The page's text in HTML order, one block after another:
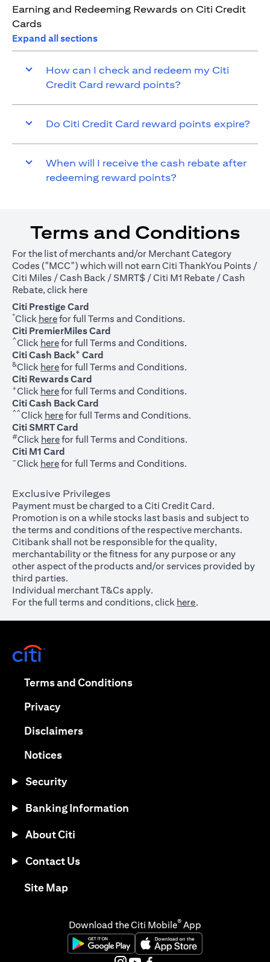
Earning and Redeeming Rewards on Citi Credit
Cards
Expand all sections
How can I check and redeem my Citi
Credit Card reward points?
Do Citi Credit Card reward points expire?
When will I receive the cash rebate after
redeeming reward points?
Terms and Conditions
For the list of merchants and/or Merchant Category
Codes ("MCC") which will not earn Citi ThankYou Points /
Citi Miles / Cash Back / SMRT$ / Citi M1 Rebate / Cash
Rebate, click here(opens in a new tab)
Citi Prestige Card
*Click here(opens in a new tab)
for full Terms and Conditions.
Citi PremierMiles Card
^Click here(opens in a new tab)
for full Terms and Conditions.
Citi Cash Back+ Card
&Click here(opens in a new tab)
for full Terms and Conditions.
Citi Rewards Card
+Click here(opens in a new tab)
for full Terms and Conditions.
Citi Cash Back Card
^^Click here(opens in a new tab)
for full Terms and Conditions.
Citi SMRT Card
#Click here(opens in a new tab)
for full Terms and Conditions.
Citi M1 Card
~Click here(opens in a new tab)
for full Terms and Conditions.
Exclusive Privileges
Payment must be charged to a Citi Credit Card.
Promotion is on a while stocks last basis and subject to
the terms and conditions of the respective merchants.
Citibank shall not be responsible for the quality,
merchantability or the fitness for any purpose or any
other aspect of the products and/or services provided by
third parties.
Individual merchant T&Cs apply.
For the full terms and conditions, click here.
Terms and Conditions(opens in a new tab)
Privacy(opens in a new tab)
Disclaimers(opens in a new tab)
Notices(opens in a new tab)
Security
Banking Information
About Citi
Contact Us
Site Map(opens in a new tab)
Download the Citi Mobile® App